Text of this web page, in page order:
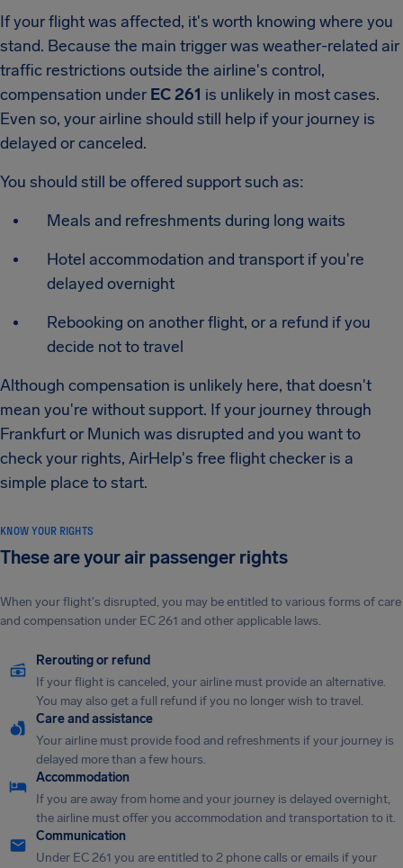
If your flight was affected, it's worth knowing where you
stand. Because the main trigger was weather-related air
traffic restrictions outside the airline's control,
compensation under EC 261 is unlikely in most cases.
Even so, your airline should still help if your journey is
delayed or canceled.
You should still be offered support such as:
Meals and refreshments during long waits
Hotel accommodation and transport if you're
delayed overnight
Rebooking on another flight, or a refund if you
decide not to travel
Although compensation is unlikely here, that doesn't
mean you're without support. If your journey through
Frankfurt or Munich was disrupted and you want to
check your rights, AirHelp's free flight checker is a
simple place to start.
KNOW YOUR RIGHTS
These are your air passenger rights
When your flight's disrupted, you may be entitled to various forms of care
and compensation under EC 261 and other applicable laws.
Rerouting or refund
If your flight is canceled, your airline must provide an alternative.
You may also get a full refund if you no longer wish to travel.
Care and assistance
Your airline must provide food and refreshments if your journey is
delayed more than a few hours.
Accommodation
If you are away from home and your journey is delayed overnight,
the airline must offer you accommodation and transportation to it.
Communication
Under EC 261 you are entitled to 2 phone calls or emails if your